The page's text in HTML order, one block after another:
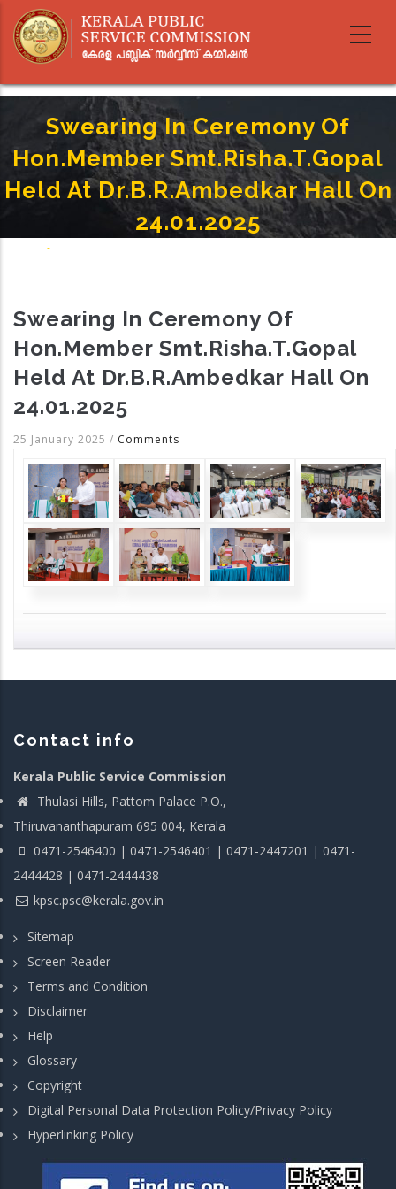
main
Swearing In Ceremony Of
Hon.Member Smt.Risha.T.Gopal
Held At Dr.B.R.Ambedkar Hall On
24.01.2025
-
Swearing In Ceremony Of
Hon.Member Smt.Risha.T.Gopal
Held At Dr.B.R.Ambedkar Hall On
24.01.2025
25 January 2025 / Comments
Contact info
Kerala Public Service Commission
Thulasi Hills, Pattom Palace P.O.,
Thiruvananthapuram 695 004, Kerala
0471-2546400 | 0471-2546401 | 0471-2447201 | 0471-
2444428 | 0471-2444438
kpsc.psc@kerala.gov.in
Sitemap
Screen Reader
Terms and Condition
Disclaimer
Help
Glossary
Copyright
Digital Personal Data Protection Policy/Privacy Policy
Hyperlinking Policy